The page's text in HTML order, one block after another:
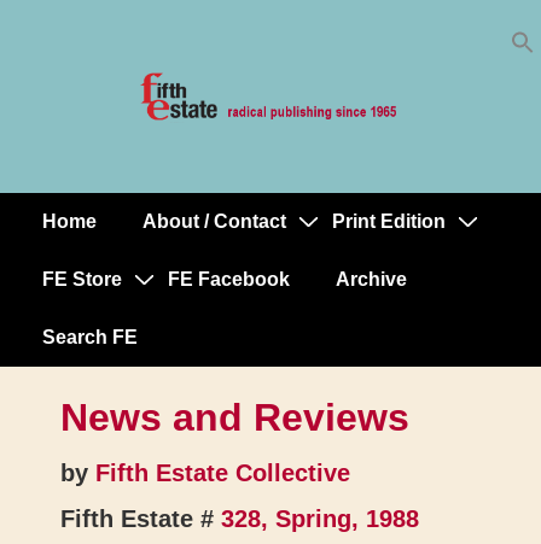
MainHome About / Contact Print Edition
FE Store FE Facebook Archive
Search FE
News and Reviews
by Fifth Estate Collective
Fifth Estate # 328, Spring, 1988